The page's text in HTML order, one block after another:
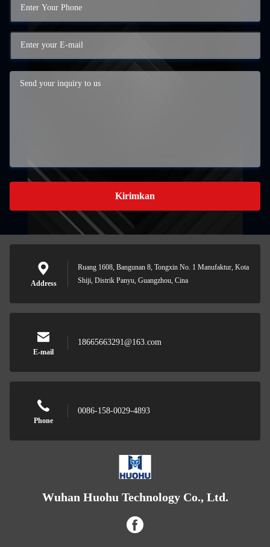
Kirimkan
Address
Ruang 1608, Bangunan 8, Tongxin No. 1 Manufaktur, Kota
Shiji, Distrik Panyu, Guangzhou, Cina
E-mail
18665663291@163.com
Phone
0086-158-0029-4893
Wuhan Huohu Technology Co., Ltd.